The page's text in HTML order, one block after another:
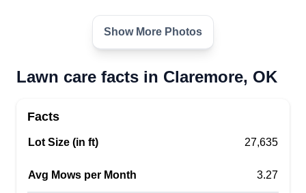
Show More Photos
Lawn care facts in Claremore, OK
Facts
Lot Size (in ft) 27,635
Avg Mows per Month 3.27